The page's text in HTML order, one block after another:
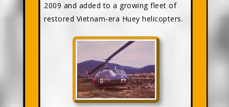
2009 and added to a growing fleet of
restored Vietnam-era Huey helicopters.